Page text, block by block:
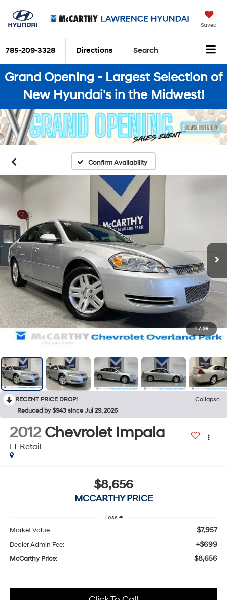
Saved
785-209-3328 Directions Search
Grand Opening - Largest Selection of
New Hyundai's in the Midwest!
Confirm Availability
1 / 26
RECENT PRICE DROP!
Collapse
Reduced by $943 since Jul 29, 2026
2012 Chevrolet Impala
LT Retail
$8,656
MCCARTHY PRICE
Less
Market Value: $7,957
Dealer Admin Fee: +$699
McCarthy Price: $8,656